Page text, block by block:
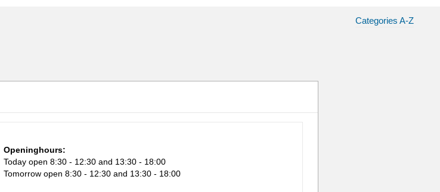
Categories A-Z
Openinghours:
Today open 8:30 - 12:30 and 13:30 - 18:00
Tomorrow open 8:30 - 12:30 and 13:30 - 18:00